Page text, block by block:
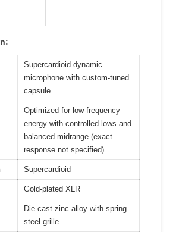
Supercardioid dynamic
microphone with custom-tuned
capsule
Optimized for low-frequency
energy with controlled lows and
balanced midrange (exact
response not specified)
Supercardioid
Gold-plated XLR
Die-cast zinc alloy with spring
steel grille